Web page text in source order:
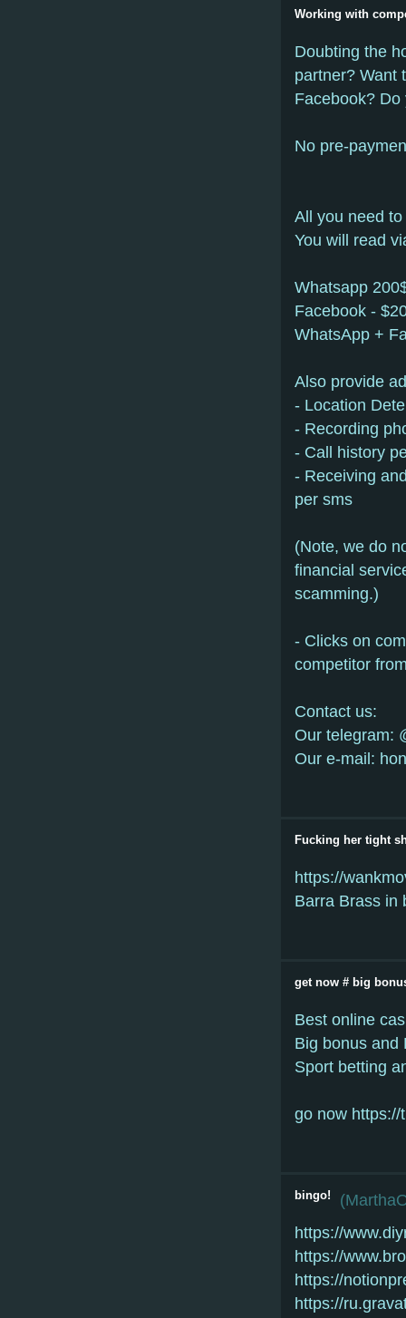
Working with
Doubting the
partner? Want
Facebook?
No pre-
All you need
You will read
Whatsapp
Facebook -
WhatsApp +
Also provide
- Location
- Recording
- Call history
- Receiving
per sms
(Note, we do
financial
scamming.)
- Clicks on
competitor
Сontact us:
Our telegram:
Our e-mail:
Fucking her tight
https://
Barra Brass in
gеt nоw # bіg
Best onlіnе
Bіg bоnus аnd
Spоrt bеttіng
go now https://
bingo! (
https://
https://
https://
https://